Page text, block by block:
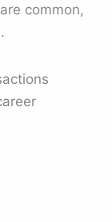
common,